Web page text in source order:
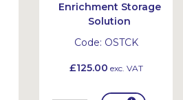
Enrichment Storage
Solution
Code: OSTCK
£125.00 exc. VAT